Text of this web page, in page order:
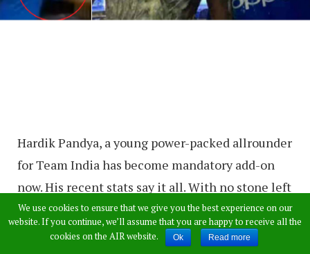
Hardik Pandya, a young power-packed allrounder
for Team India has become mandatory add-on
now. His recent stats say it all. With no stone left
unturned in terms of batting or bowling,
Pandya has already contributed more than
We use cookies to ensure that we give you the best experience on our
website. If you continue, we’ll assume that you are happy to receive all the
cookies on the AIR website.
Ok Read more